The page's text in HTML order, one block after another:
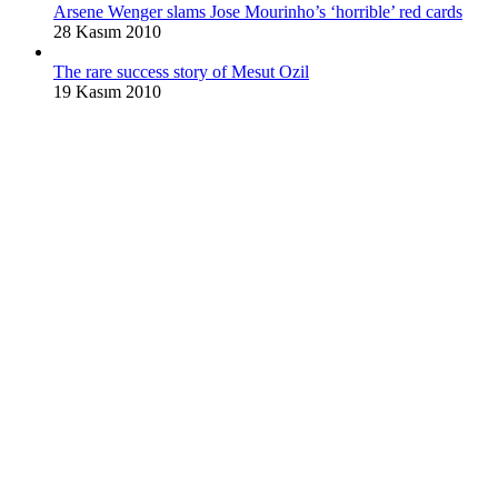
Arsene Wenger slams Jose Mourinho’s ‘horrible’ red cards
28 Kasım 2010
The rare success story of Mesut Ozil
19 Kasım 2010